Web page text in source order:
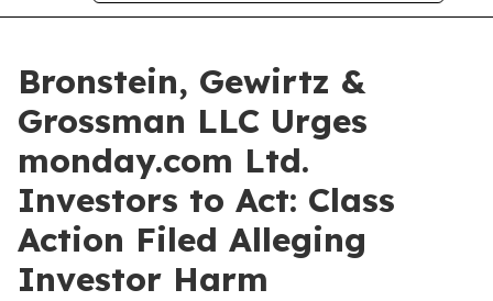
Bronstein, Gewirtz &
Grossman LLC Urges
monday.com Ltd.
Investors to Act: Class
Action Filed Alleging
Investor Harm